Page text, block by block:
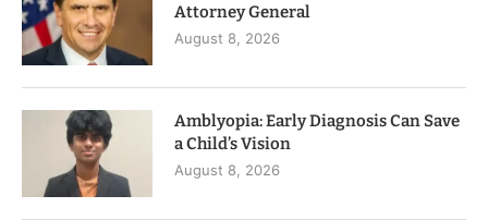
Attorney General
August 8, 2026
Amblyopia: Early Diagnosis Can Save
a Child’s Vision
August 8, 2026